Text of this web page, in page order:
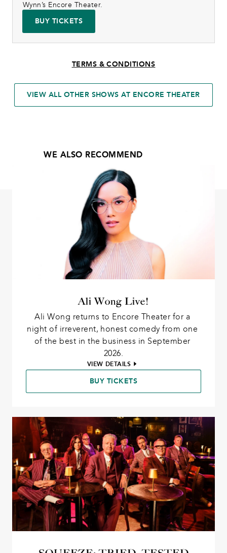
Wynn’s Encore Theater.
BUY TICKETS
TERMS & CONDITIONS
VIEW ALL OTHER SHOWS AT ENCORE THEATER
WE ALSO RECOMMEND
Ali Wong Live!
Ali Wong returns to Encore Theater for a
night of irreverent, honest comedy from one
of the best in the business in September
2026.
VIEW DETAILS
BUY TICKETS